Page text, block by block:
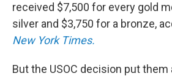
received $7,500 for every gold
silver and $3,750 for a bronze,
New York Times.
But the USOC decision put them